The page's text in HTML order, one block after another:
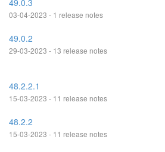
49.0.3
03-04-2023 - 1 release notes
49.0.2
29-03-2023 - 13 release notes
48.2.2.1
15-03-2023 - 11 release notes
48.2.2
15-03-2023 - 11 release notes